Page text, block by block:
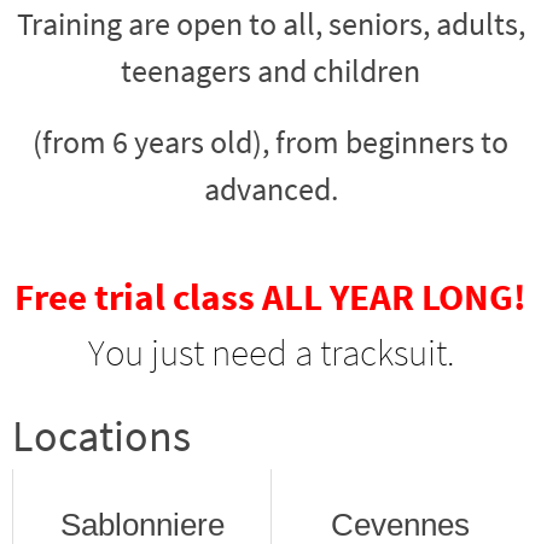
Training are open to all, seniors, adults,
teenagers and children
(from 6 years old), from beginners to
advanced.
Free trial class ALL YEAR LONG!
You just need a tracksuit.
Locations
Sablonniere
Cevennes